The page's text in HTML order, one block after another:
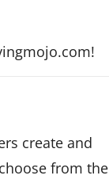
create and
from the